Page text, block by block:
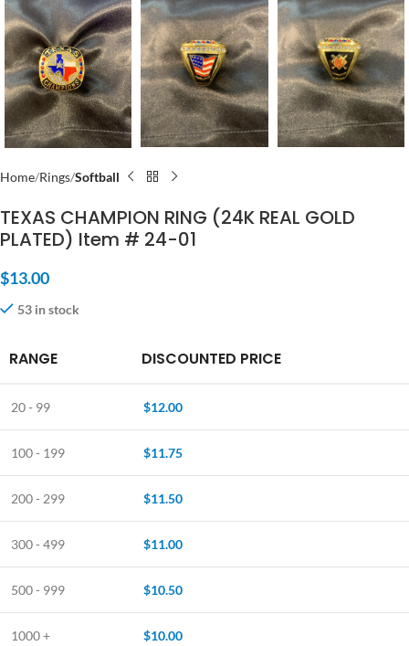
Home Rings Softball
TEXAS CHAMPION RING (24K REAL GOLD
PLATED) Item # 24-01
$13.00
53 in stock
RANGE DISCOUNTED PRICE
20 - 99 $12.00
100 - 199 $11.75
200 - 299 $11.50
300 - 499 $11.00
500 - 999 $10.50
1000 + $10.00